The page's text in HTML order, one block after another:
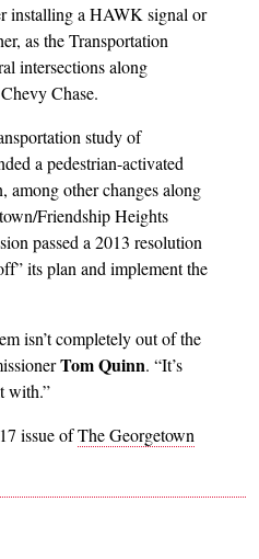
installing a HAWK signal or
as the Transportation
intersections along
Chase.
study of
a pedestrian-activated
among other changes along
Friendship Heights
passed a 2013 resolution
its plan and implement the
isn’t completely out of the
Tom Quinn. “It’s
with.”
issue ofThe Georgetown